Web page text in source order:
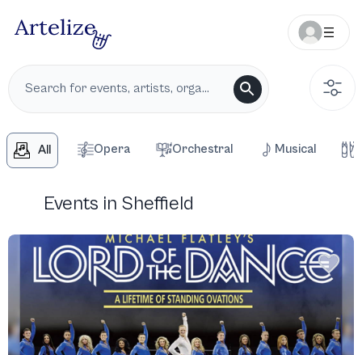
All Opera Orchestral Musical
Events in Sheffield